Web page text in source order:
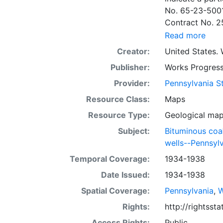
No. 65-23-
Contract No.
wells involved.
to continue
some base
some base maps, show oil and gas wells and whether they
abandoned, in
some mines
sheets
whether from
sheet. Sheet
quadrangle
all nine
some
within the
Specific coal
Clar. --
Read more
Creator:
United States.
Publisher:
Works
Provider:
Pennsylvania
Resource Class:
Maps
Resource Type:
Geological
Subject:
Bituminous
wells--
Temporal Coverage:
1934-1938
Date Issued:
1934-1938
Spatial Coverage:
Pennsylvania,
Rights:
http://